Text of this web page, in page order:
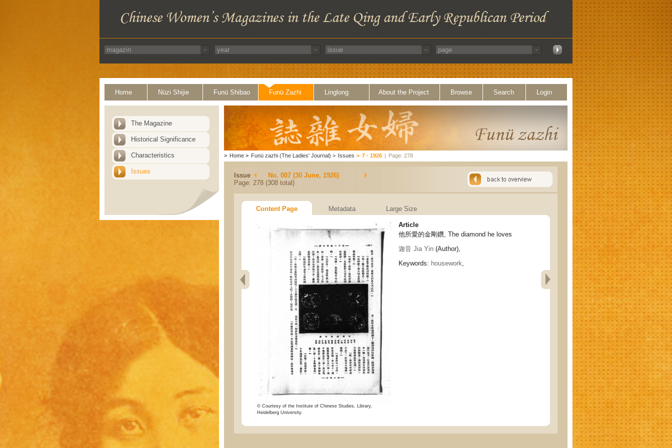
Home Nüzi Shijie Funü Shibao Funü Zazhi Linglong About the Project Browse Search Login
The Magazine
Historical Significance
Characteristics
Issues
> Home > Funü zazhi (The Ladies' Journal) > Issues > 7 - 1926 | Page: 278
Issue
No. 007 (30 June, 1926)
Page: 278 (308 total)
Content Page Metadata Large Size
© Courtesy of the Institute of Chinese Studies, Library,
Heidelberg University.
Article
他所愛的金剛鑽, The diamond he loves
迦音 Jia Yin (Author),
Keywords: housework,